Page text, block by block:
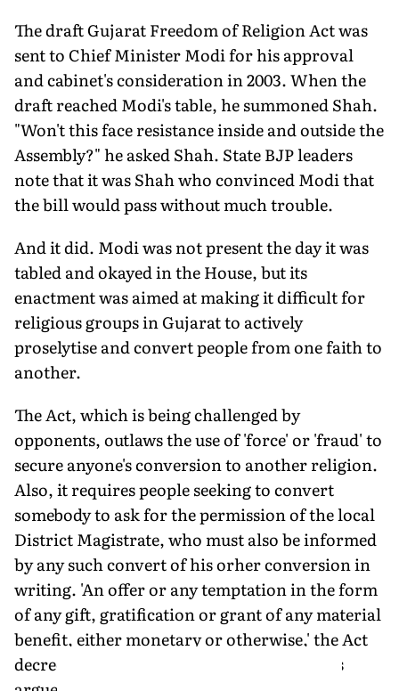
The draft Gujarat Freedom of Religion Act was
sent to Chief Minister Modi for his approval
and cabinet's consideration in 2003. When the
draft reached Modi's table, he summoned Shah.
"Won't this face resistance inside and outside the
Assembly?" he asked Shah. State BJP leaders
note that it was Shah who convinced Modi that
the bill would pass without much trouble.
And it did. Modi was not present the day it was
tabled and okayed in the House, but its
enactment was aimed at making it difficult for
religious groups in Gujarat to actively
proselytise and convert people from one faith to
another.
The Act, which is being challenged by
opponents, outlaws the use of 'force' or 'fraud' to
secure anyone's conversion to another religion.
Also, it requires people seeking to convert
somebody to ask for the permission of the local
District Magistrate, who must also be informed
by any such convert of his orher conversion in
writing. 'An offer or any temptation in the form
of any gift, gratification or grant of any material
benefit, either monetary or otherwise,' the Act
decreed, would be illegal. While opponents